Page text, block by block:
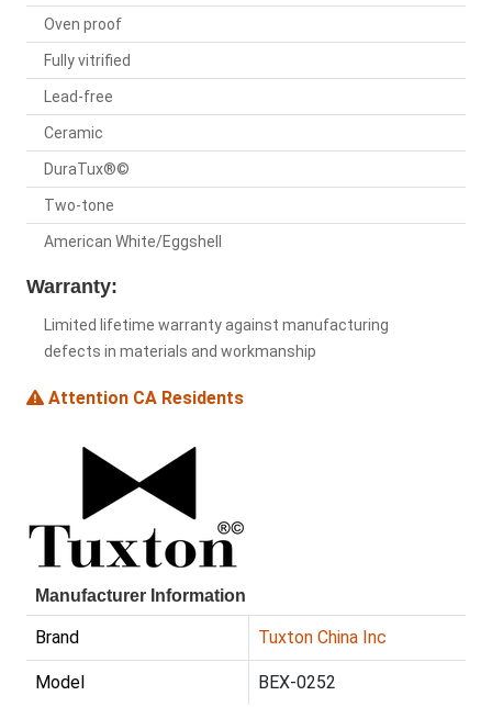
Oven proof
Fully vitrified
Lead-free
Ceramic
DuraTux®©
Two-tone
American White/Eggshell
Warranty:
Limited lifetime warranty against manufacturing
defects in materials and workmanship
Attention CA Residents
Manufacturer Information
Brand Tuxton China Inc
Model BEX-0252